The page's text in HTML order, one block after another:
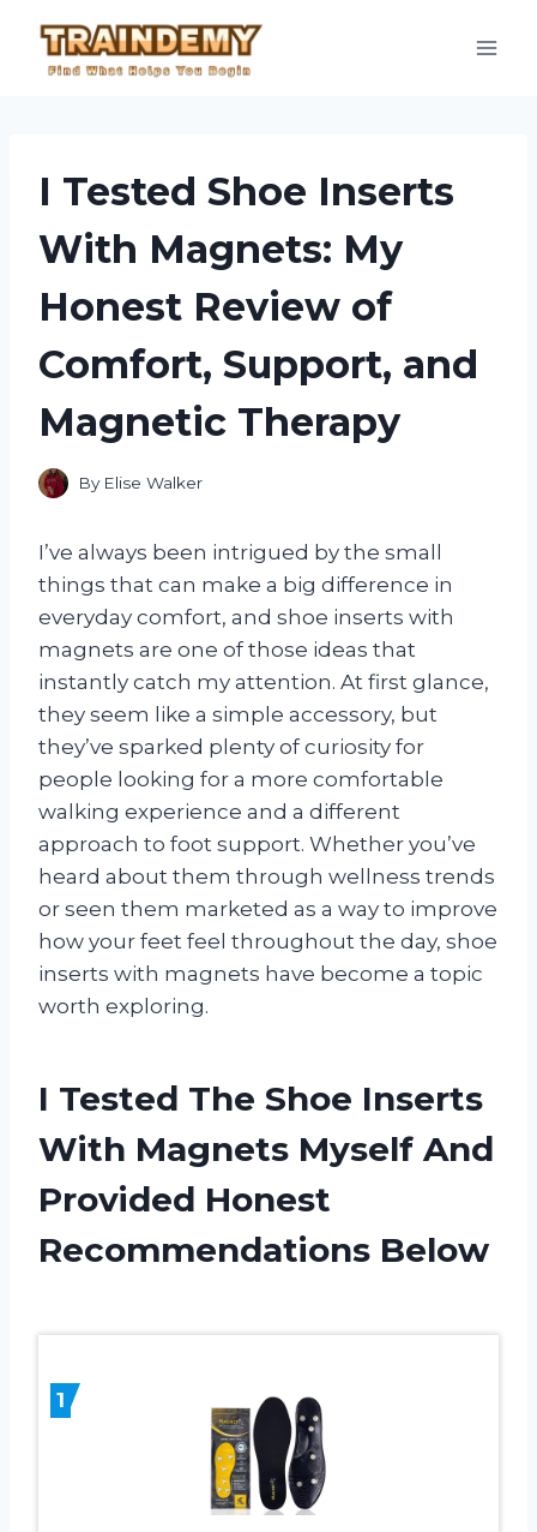
content
I Tested Shoe Inserts
With Magnets: My
Honest Review of
Comfort, Support, and
Magnetic Therapy
By Elise Walker
I’ve always been intrigued by the small
things that can make a big difference in
everyday comfort, and shoe inserts with
magnets are one of those ideas that
instantly catch my attention. At first glance,
they seem like a simple accessory, but
they’ve sparked plenty of curiosity for
people looking for a more comfortable
walking experience and a different
approach to foot support. Whether you’ve
heard about them through wellness trends
or seen them marketed as a way to improve
how your feet feel throughout the day, shoe
inserts with magnets have become a topic
worth exploring.
I Tested The Shoe Inserts
With Magnets Myself And
Provided Honest
Recommendations Below
1